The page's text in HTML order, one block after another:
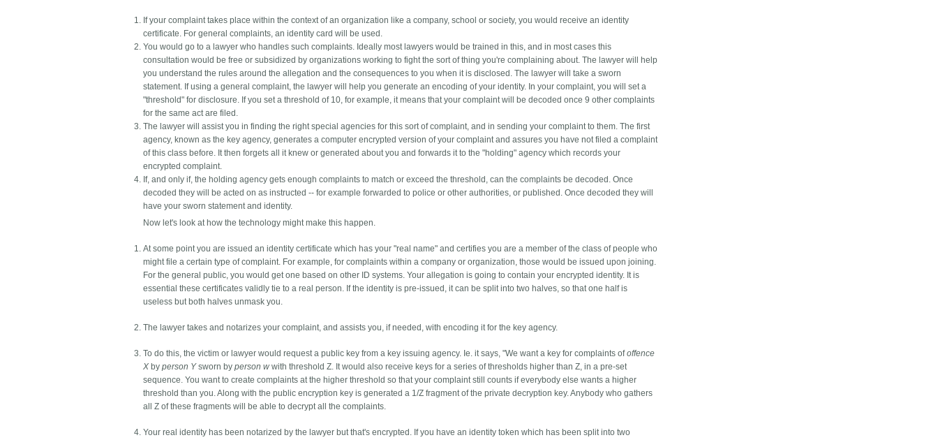
If your complaint takes place within the context of an organization like a company, school or society, you would receive an identity
certificate. For general complaints, an identity card will be used.
You would go to a lawyer who handles such complaints. Ideally most lawyers would be trained in this, and in most cases this
consultation would be free or subsidized by organizations working to fight the sort of thing you're complaining about. The lawyer will help
you understand the rules around the allegation and the consequences to you when it is disclosed. The lawyer will take a sworn
statement. If using a general complaint, the lawyer will help you generate an encoding of your identity. In your complaint, you will set a
"threshold" for disclosure. If you set a threshold of 10, for example, it means that your complaint will be decoded once 9 other complaints
for the same act are filed.
The lawyer will assist you in finding the right special agencies for this sort of complaint, and in sending your complaint to them. The first
agency, known as the key agency, generates a computer encrypted version of your complaint and assures you have not filed a complaint
of this class before. It then forgets all it knew or generated about you and forwards it to the "holding" agency which records your
encrypted complaint.
If, and only if, the holding agency gets enough complaints to match or exceed the threshold, can the complaints be decoded. Once
decoded they will be acted on as instructed -- for example forwarded to police or other authorities, or published. Once decoded they will
have your sworn statement and identity.
Now let's look at how the technology might make this happen.
At some point you are issued an identity certificate which has your "real name" and certifies you are a member of the class of people who
might file a certain type of complaint. For example, for complaints within a company or organization, those would be issued upon joining.
For the general public, you would get one based on other ID systems. Your allegation is going to contain your encrypted identity. It is
essential these certificates validly tie to a real person. If the identity is pre-issued, it can be split into two halves, so that one half is
useless but both halves unmask you.
The lawyer takes and notarizes your complaint, and assists you, if needed, with encoding it for the key agency.
To do this, the victim or lawyer would request a public key from a key issuing agency. Ie. it says, "We want a key for complaints ofoffence
X byperson Ysworn byperson w with threshold Z. It would also receive keys for a series of thresholds higher than Z, in a pre-set
sequence. You want to create complaints at the higher threshold so that your complaint still counts if everybody else wants a higher
threshold than you. Along with the public encryption key is generated a 1/Z fragment of the private decryption key. Anybody who gathers
all Z of these fragments will be able to decrypt all the complaints.
Your real identity has been notarized by the lawyer but that's encrypted. If you have an identity token which has been split into two